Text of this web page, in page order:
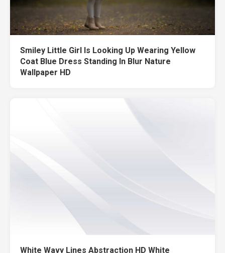
Smiley Little Girl Is Looking Up Wearing Yellow
Coat Blue Dress Standing In Blur Nature
Wallpaper HD
White Wavy Lines Abstraction HD White